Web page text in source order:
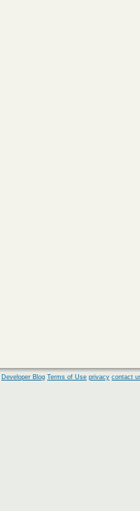
Developer Blog Terms of Use privacy contact